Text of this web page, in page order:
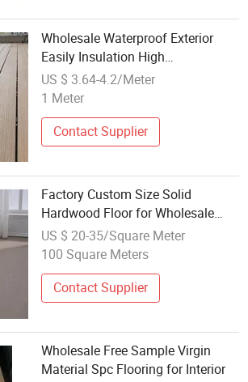
Wholesale Waterproof Exterior
Easily Insulation High
Performance Wood Plastic
Composite Co-Extrusion Flooring
US $ 3.64-4.2/Meter
1 Meter
Contact Supplier
Factory Custom Size Solid
Hardwood Floor for Wholesale
Distributors with OEM ODM
Service Blue Angel Certified
US $ 20-35/Square Meter
100 Square Meters
Contact Supplier
Wholesale Free Sample Virgin
Material Spc Flooring for Interior